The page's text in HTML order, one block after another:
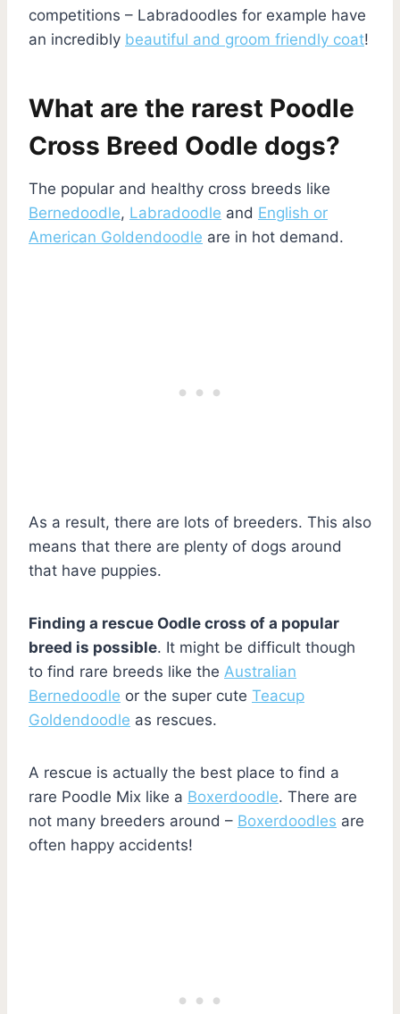
competitions – Labradoodles for example have
an incredibly beautiful and groom friendly coat!
What are the rarest Poodle
Cross Breed Oodle dogs?
The popular and healthy cross breeds like
Bernedoodle, Labradoodle and English or
American Goldendoodle are in hot demand.
As a result, there are lots of breeders. This also
means that there are plenty of dogs around
that have puppies.
Finding a rescue Oodle cross of a popular
breed is possible. It might be difficult though
to find rare breeds like the Australian
Bernedoodle or the super cute Teacup
Goldendoodle as rescues.
A rescue is actually the best place to find a
rare Poodle Mix like a Boxerdoodle. There are
not many breeders around – Boxerdoodles are
often happy accidents!